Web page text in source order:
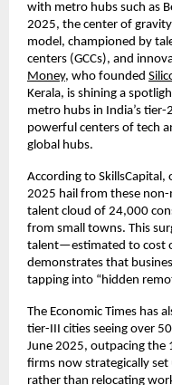
with metro hubs such as
2025, the center of
model, championed by
centers (GCCs), and
Money, who founded
Kerala, is shining a
metro hubs in India’s tier-
powerful centers of tech
global hubs.
According to
2025 hail from these
talent cloud of 24,000
from small towns. This
talent—estimated to cost
demonstrates that
tapping into “hidden
The Economic Times has
tier-III cities seeing over
June 2025, outpacing the
firms now strategically
rather than relocating